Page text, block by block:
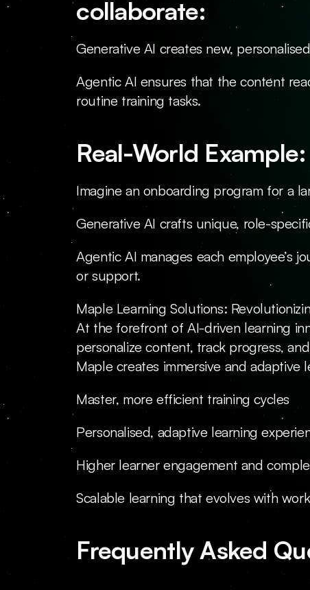
collaborate:
Generative AI creates new,
Agentic AI ensures that the content
routine training tasks.
Real-World Example:
Imagine an onboarding program for a
Generative AI crafts unique, role-
Agentic AI manages each employee’s
or support.
Maple Learning Solutions:
At the forefront of AI-driven learning
personalize content, track progress,
Maple creates immersive and adaptive
Master, more efficient training cycles
Personalised, adaptive learning
Higher learner engagement and
Scalable learning that evolves with
Frequently Asked